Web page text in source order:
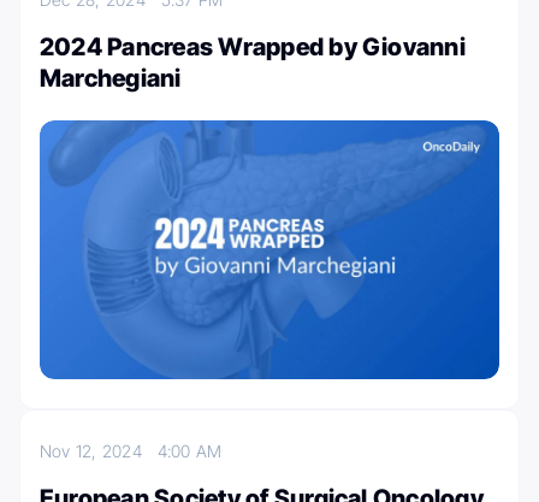
2024 Pancreas Wrapped by Giovanni
Marchegiani
Nov 12, 2024 4:00 AM